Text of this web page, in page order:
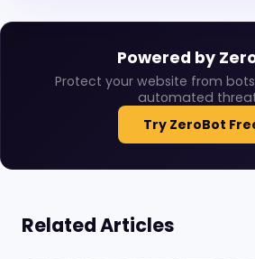
Powered by
Protect your website from
automated
Try ZeroBot
Related Articles